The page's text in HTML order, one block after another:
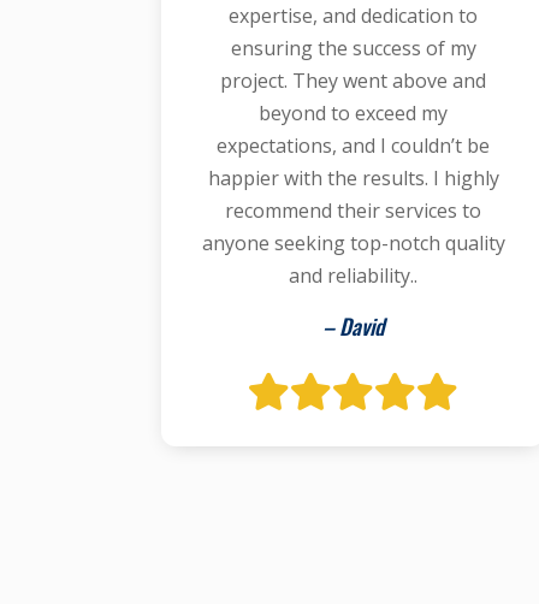
expertise, and dedication to
ensuring the success of my
project. They went above and
beyond to exceed my
expectations, and I couldn’t be
happier with the results. I highly
recommend their services to
anyone seeking top-notch quality
and reliability..
– David